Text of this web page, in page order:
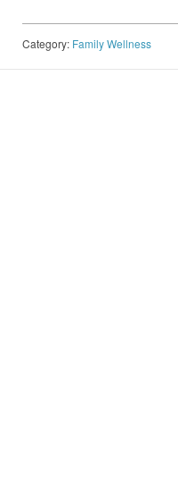
Category: Family Wellness